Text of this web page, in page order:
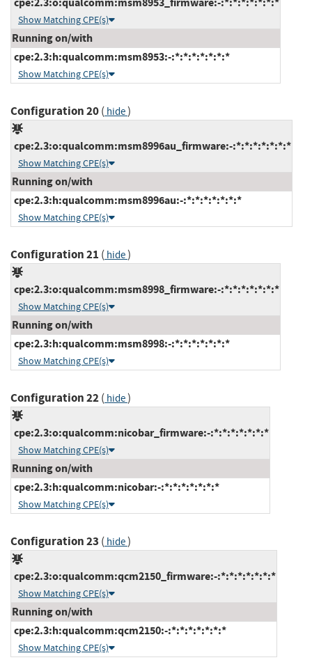
Show Matching CPE(s)
Running on/with
cpe:2.3:h:qualcomm:msm8953:-:*:*:*:*:*:*:*
Show Matching CPE(s)
Configuration 20( hide)
cpe:2.3:o:qualcomm:msm8996au_firmware:-:*:*:*:*:*:*:*
Show Matching CPE(s)
Running on/with
cpe:2.3:h:qualcomm:msm8996au:-:*:*:*:*:*:*:*
Show Matching CPE(s)
Configuration 21 ( hide)
cpe:2.3:o:qualcomm:msm8998_firmware:-:*:*:*:*:*:*:*
Show Matching CPE(s)
Running on/with
cpe:2.3:h:qualcomm:msm8998:-:*:*:*:*:*:*:*
Show Matching CPE(s)
Configuration 22( hide)
cpe:2.3:o:qualcomm:nicobar_firmware:-:*:*:*:*:*:*:*
Show Matching CPE(s)
Running on/with
cpe:2.3:h:qualcomm:nicobar:-:*:*:*:*:*:*:*
Show Matching CPE(s)
Configuration 23 ( hide)
cpe:2.3:o:qualcomm:qcm2150_firmware:-:*:*:*:*:*:*:*
Show Matching CPE(s)
Running on/with
cpe:2.3:h:qualcomm:qcm2150:-:*:*:*:*:*:*:*
Show Matching CPE(s)